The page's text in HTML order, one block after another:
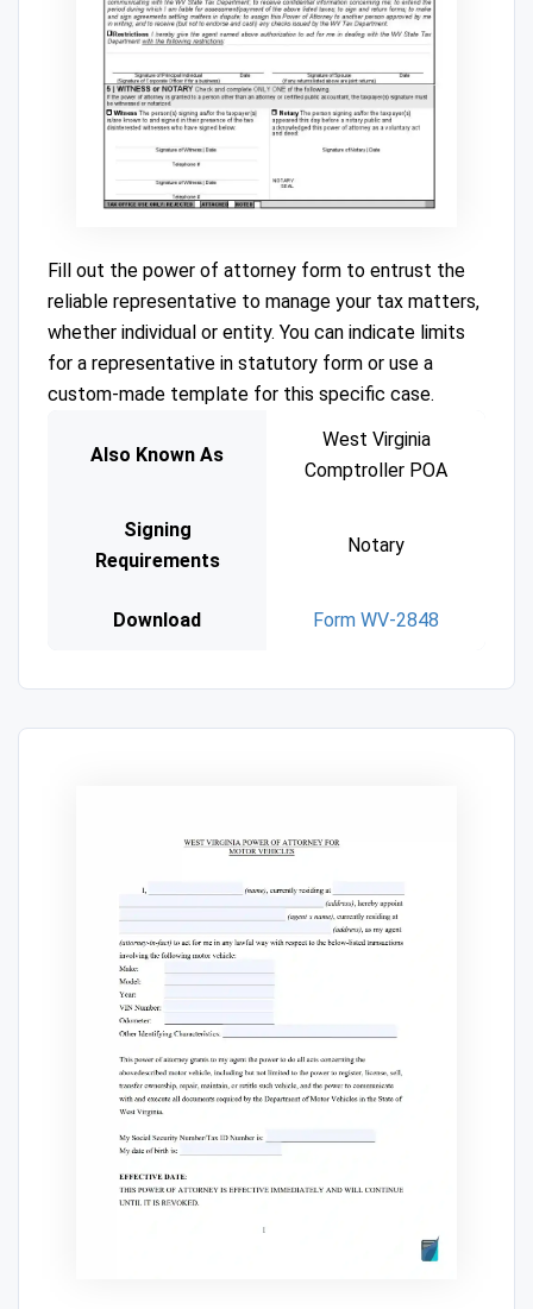
Fill out the power of attorney form to entrust the
reliable representative to manage your tax matters,
whether individual or entity. You can indicate limits
for a representative in statutory form or use a
custom-made template for this specific case.
Also Known As
West Virginia
Comptroller POA
Signing
Requirements
Notary
Download Form WV-2848